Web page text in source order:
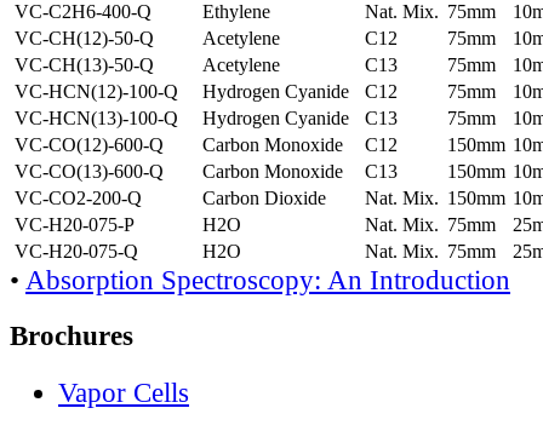
VC-C2H6-400-Q
Ethylene Nat. Mix. 75mm
VC-CH(12)-50-Q
Acetylene C12 75mm
VC-CH(13)-50-Q
Acetylene C13 75mm
VC-HCN(12)-100-Q
Hydrogen Cyanide C12 75mm
VC-HCN(13)-100-Q
Hydrogen Cyanide C13 75mm
VC-CO(12)-600-Q
Carbon Monoxide C12 150mm
VC-CO(13)-600-Q
Carbon Monoxide C13 150mm
VC-CO2-200-Q
Carbon Dioxide Nat. Mix. 150mm
VC-H20-075-P
H2O Nat. Mix. 75mm
VC-H20-075-Q
H2O Nat. Mix. 75mm
• Absorption Spectroscopy: An Introduction
Brochures
Vapor Cells